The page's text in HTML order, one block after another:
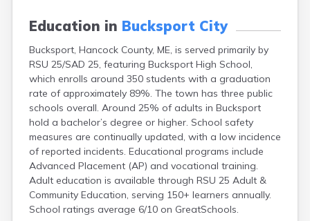
Education in Bucksport City
Bucksport, Hancock County, ME, is served primarily by
RSU 25/SAD 25, featuring Bucksport High School,
which enrolls around 350 students with a graduation
rate of approximately 89%. The town has three public
schools overall. Around 25% of adults in Bucksport
hold a bachelor’s degree or higher. School safety
measures are continually updated, with a low incidence
of reported incidents. Educational programs include
Advanced Placement (AP) and vocational training.
Adult education is available through RSU 25 Adult &
Community Education, serving 150+ learners annually.
School ratings average 6/10 on GreatSchools.
Blue Hill
Boothbay Harbor
Bowdoinham
Bradley
Brewer
Bridgton
Brownville Junction
Brunswick
Calais
Camden
Cape Neddick
Caribou
Casco